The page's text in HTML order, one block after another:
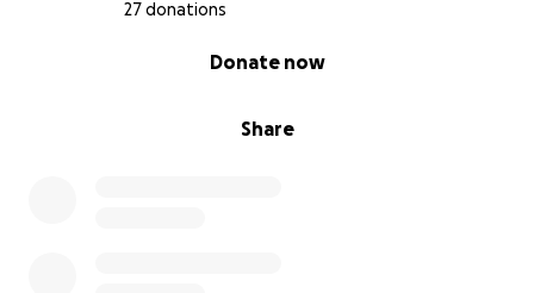
27 donations
Share
Donate now